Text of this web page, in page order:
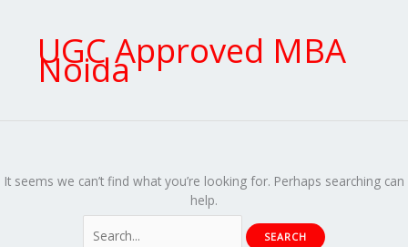
UGC Approved MBA
Noida
It seems we can’t find what you’re looking for. Perhaps searching can
help.